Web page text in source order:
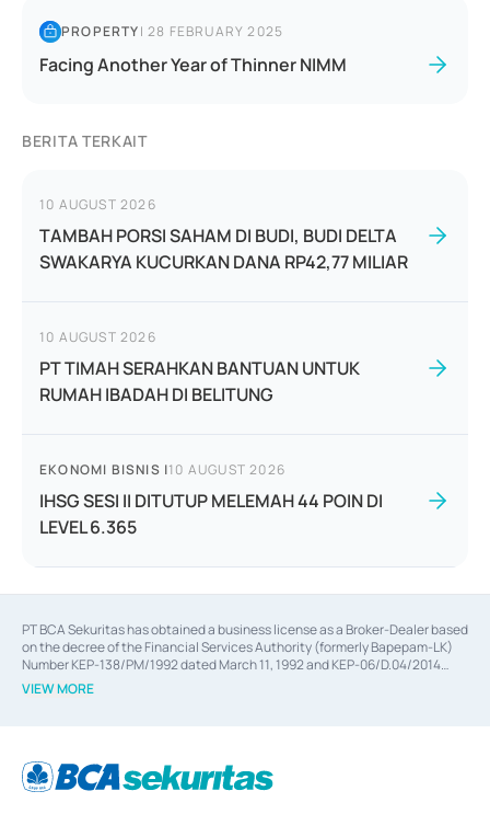
PROPERTY|28 FEBRUARY 2025
Facing Another Year of Thinner NIMM
BERITA TERKAIT
10 AUGUST 2026
TAMBAH PORSI SAHAM DI BUDI, BUDI DELTA
SWAKARYA KUCURKAN DANA RP42,77 MILIAR
10 AUGUST 2026
PT TIMAH SERAHKAN BANTUAN UNTUK
RUMAH IBADAH DI BELITUNG
EKONOMI BISNIS |10 AUGUST 2026
IHSG SESI II DITUTUP MELEMAH 44 POIN DI
LEVEL 6.365
PT BCA Sekuritas has obtained a business license as a Broker-Dealer based
on the decree of the Financial Services Authority (formerly Bapepam-LK)
Number KEP-138/PM/1992 dated March 11, 1992 and KEP-06/D.04/2014
dated February 28, 2014, a business license as an Underwriter based on the
decree of the Financial Services Authority Number KEP-12/PM/PEE/1997
Financial Services Authority Number S-67/PM.21/2014 dated February 28,
2014, a business license as a provider of Advisory Services for mergers,
VIEW MORE